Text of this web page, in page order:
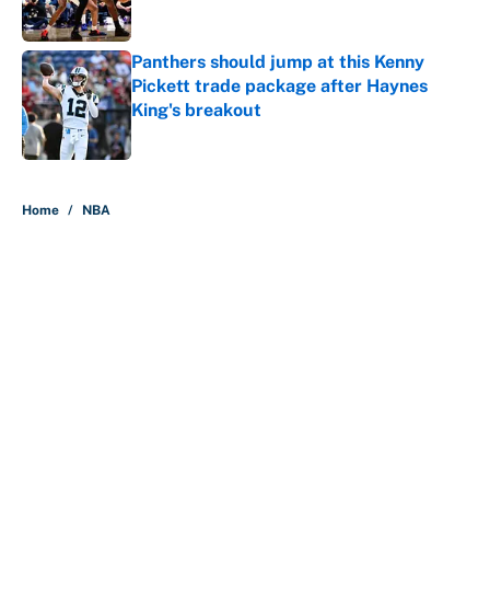
Panthers should jump at this Kenny
Pickett trade package after Haynes
King's breakout
Published by on Invalid Date
Home / NBA